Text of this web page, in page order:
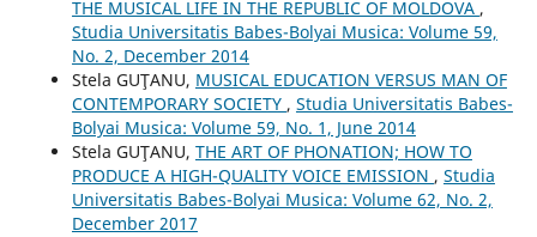
THE MUSICAL LIFE IN THE REPUBLIC OF MOLDOVA ,
Studia Universitatis Babes-Bolyai Musica: Volume 59,
No. 2, December 2014
Stela GUŢANU, MUSICAL EDUCATION VERSUS MAN OF
CONTEMPORARY SOCIETY , Studia Universitatis Babes-
Bolyai Musica: Volume 59, No. 1, June 2014
Stela GUŢANU, THE ART OF PHONATION; HOW TO
PRODUCE A HIGH-QUALITY VOICE EMISSION , Studia
Universitatis Babes-Bolyai Musica: Volume 62, No. 2,
December 2017